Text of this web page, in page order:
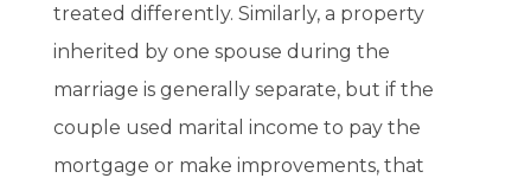
treated differently. Similarly, a property
inherited by one spouse during the
marriage is generally separate, but if the
couple used marital income to pay the
mortgage or make improvements, that